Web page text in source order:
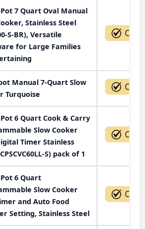
7 Quart Oval Manual
Stainless Steel
S-BR), Versatile
for Large Families
Manual 7-Quart Slow
Turquoise
6 Quart Cook & Carry
Slow Cooker
Timer Stainless
S) pack of 1
6 Quart
Slow Cooker
and Auto Food
Setting, Stainless Steel